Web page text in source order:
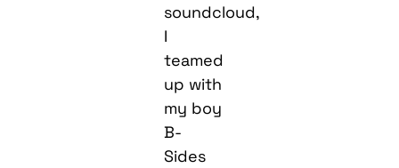
soundcloud,
I
teamed
up with
my boy
B-
Sides